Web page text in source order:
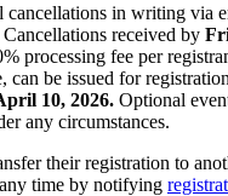
in writing via
Cancellations received by
processing fee per
can be issued for
10, 2026. Optional
any circumstances.
their registration to
time by notifying